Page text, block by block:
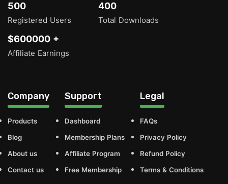
500
Registered Users
400
Total Downloads
$600000 +
Affiliate Earnings
Company
Products
Blog
About us
Contact us
Support
Dashboard
Membership Plans
Affiliate Program
Free Membership
Legal
FAQs
Privacy Policy
Refund Policy
Terms & Conditions